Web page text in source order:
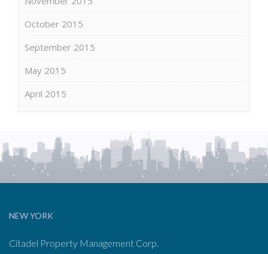
October 2015
September 2015
May 2015
April 2015
NEW YORK
Citadel Property Management Corp.